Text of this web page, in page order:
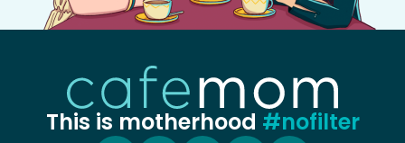
This is motherhood #nofilter